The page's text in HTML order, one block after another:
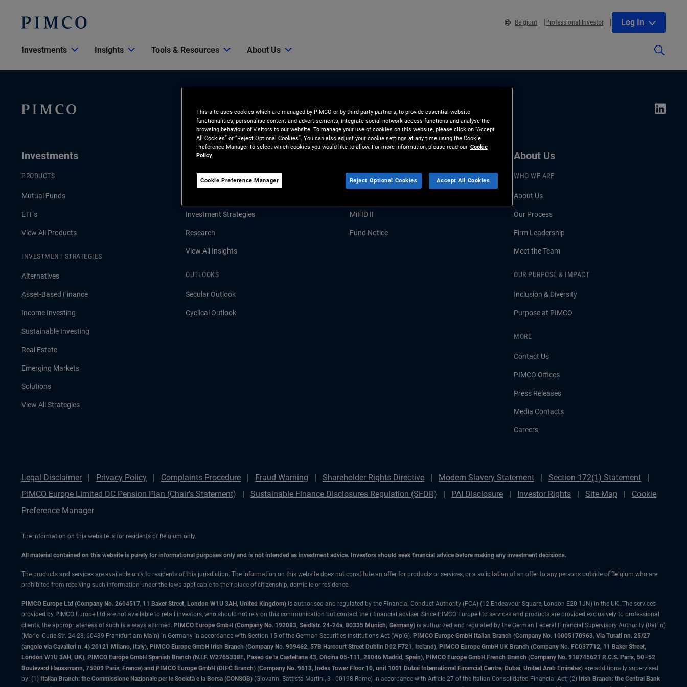
Belgium Professional Investor Log In
Investments Insights Tools & Resources About Us
Investments
PRODUCTS
Mutual Funds
ETFs
View All Products
INVESTMENT STRATEGIES
Alternatives
Asset-Based Finance
Income Investing
Sustainable Investing
Real Estate
Emerging Markets
Solutions
View All Strategies
Insights
LATEST INSIGHTS
Investment Strategies
Research
View All Insights
OUTLOOKS
Secular Outlook
Cyclical Outlook
MiFID II
Fund Notice
About Us
WHO WE ARE
About Us
Our Process
Firm Leadership
Meet the Team
OUR PURPOSE & IMPACT
Inclusion & Diversity
Purpose at PIMCO
MORE
Contact Us
PIMCO Offices
Press Releases
Media Contacts
Careers
Legal Disclaimer Privacy Policy Complaints Procedure Fraud Warning Shareholder Rights Directive Modern Slavery Statement
Section 172(1) Statement
PIMCO Europe Limited DC Pension Plan (Chair's Statement)
Sustainable Finance Disclosures Regulation (SFDR) PAI Disclosure Investor Rights Site Map
Cookie
Preference Manager
The information on this website is for residents of Belgium only.
All material contained on this website is purely for informational purposes only and is not intended as investment advice. Investors should seek financial advice before making any investment decisions.
The products and services are available only to residents of this jurisdiction. The information on this website does not constitute an offer for products or services, or a solicitation of an offer to any persons outside of Belgium who are
prohibited from receiving such information under the laws applicable to their place of citizenship, domicile or residence.
PIMCO Europe Ltd (Company No. 2604517, 11 Baker Street, London W1U 3AH, United Kingdom) is authorised and regulated by the Financial Conduct Authority (FCA) (12 Endeavour Square, London E20 1JN) in the UK. The services
provided by PIMCO Europe Ltd are not available to retail investors, who should not rely on this communication but contact their financial adviser. Since PIMCO Europe Ltd services and products are provided exclusively to professional
clients, the appropriateness of such is always affirmed. PIMCO Europe GmbH (Company No. 192083, Seidlstr. 24-24a, 80335 Munich, Germany) is authorized and regulated by the German Federal Financial Supervisory Authority (BaFin)
(Marie- Curie-Str. 24-28, 60439 Frankfurt am Main) in Germany in accordance with Section 15 of the German Securities Institutions Act (WpIG). PIMCO Europe GmbH Italian Branch (Company No. 10005170963, Via Turati nn. 25/27
(angolo via Cavalieri n. 4) 20121 Milano, Italy), PIMCO Europe GmbH Irish Branch (Company No. 909462, 57B Harcourt Street Dublin D02 F721, Ireland), PIMCO Europe GmbH UK Branch (Company No. FC037712, 11 Baker Street,
London W1U 3AH, UK), PIMCO Europe GmbH Spanish Branch (N.I.F. W2765338E, Paseo de la Castellana 43, Oficina 05-111, 28046 Madrid, Spain), PIMCO Europe GmbH French Branch (Company No. 918745621 R.C.S. Paris, 50–52
Boulevard Haussmann, 75009 Paris, France) and PIMCO Europe GmbH (DIFC Branch) (Company No. 9613, Index Tower Floor 10, unit 1001 Dubai International Financial Centre, Dubai, United Arab Emirates) are additionally supervised
by: (1) Italian Branch: the Commissione Nazionale per le Società e la Borsa (CONSOB) (Giovanni Battista Martini, 3 - 00198 Rome) in accordance with Article 27 of the Italian Consolidated Financial Act; (2) Irish Branch: the Central Bank
This site uses cookies which are managed by PIMCO or by third-party partners, to provide essential website
functionalities, personalise content and advertisements, integrate social network access functions and analyse the
browsing behaviour of visitors to our website. To manage your use of cookies on this website, please click on “Accept
All Cookies” or “Reject Optional Cookies”. You can also adjust your cookie settings at any time using the Cookie
Preference Manager to select which cookies you would like to allow. For more information, please read our Cookie
Policy
Cookie Preference Manager Reject Optional Cookies Accept All Cookies